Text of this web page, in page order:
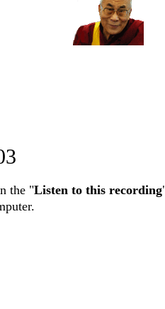
the "Listen to this recording